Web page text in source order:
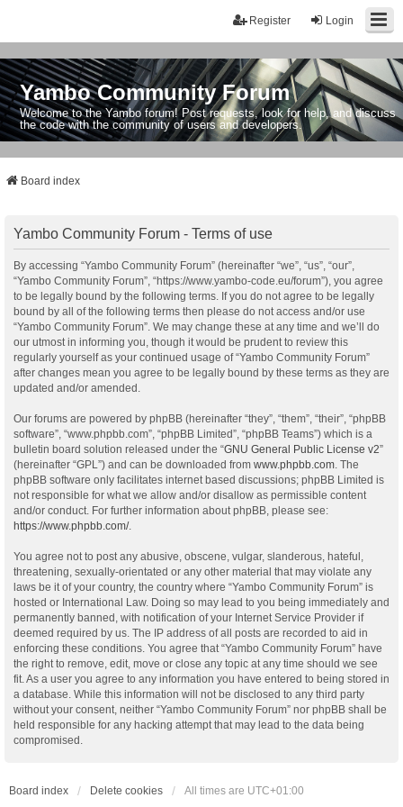
Login
Register
Yambo Community Forum
Welcome to the Yambo forum! Post requests, look for help, and discuss
the code with the community of users and developers.
Board index
Yambo Community Forum - Terms of use
By accessing “Yambo Community Forum” (hereinafter “we”, “us”, “our”,
“Yambo Community Forum”, “https://www.yambo-code.eu/forum”), you agree
to be legally bound by the following terms. If you do not agree to be legally
bound by all of the following terms then please do not access and/or use
“Yambo Community Forum”. We may change these at any time and we’ll do
our utmost in informing you, though it would be prudent to review this
regularly yourself as your continued usage of “Yambo Community Forum”
after changes mean you agree to be legally bound by these terms as they are
updated and/or amended.
Our forums are powered by phpBB (hereinafter “they”, “them”, “their”, “phpBB
software”, “www.phpbb.com”, “phpBB Limited”, “phpBB Teams”) which is a
bulletin board solution released under the “GNU General Public License v2”
(hereinafter “GPL”) and can be downloaded from www.phpbb.com . The
phpBB software only facilitates internet based discussions; phpBB Limited is
not responsible for what we allow and/or disallow as permissible content
and/or conduct. For further information about phpBB, please see:
https://www.phpbb.com/.
You agree not to post any abusive, obscene, vulgar, slanderous, hateful,
threatening, sexually-orientated or any other material that may violate any
laws be it of your country, the country where “Yambo Community Forum” is
hosted or International Law. Doing so may lead to you being immediately and
permanently banned, with notification of your Internet Service Provider if
deemed required by us. The IP address of all posts are recorded to aid in
enforcing these conditions. You agree that “Yambo Community Forum” have
the right to remove, edit, move or close any topic at any time should we see
fit. As a user you agree to any information you have entered to being stored in
a database. While this information will not be disclosed to any third party
without your consent, neither “Yambo Community Forum” nor phpBB shall be
held responsible for any hacking attempt that may lead to the data being
compromised.
Board index Delete cookies All times are UTC+01:00